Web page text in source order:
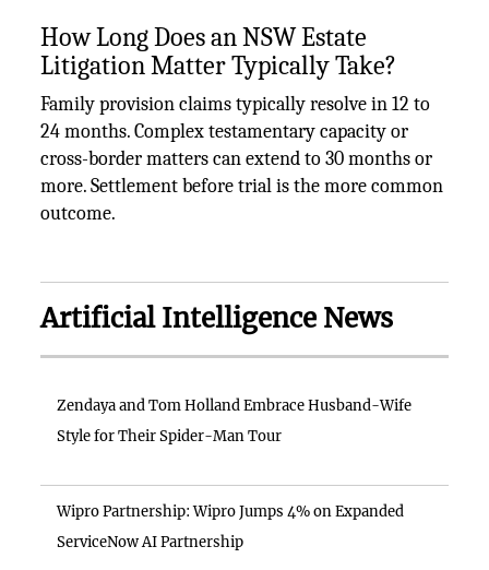
How Long Does an NSW Estate
Litigation Matter Typically Take?
Family provision claims typically resolve in 12 to
24 months. Complex testamentary capacity or
cross-border matters can extend to 30 months or
more. Settlement before trial is the more common
outcome.
Artificial Intelligence News
Zendaya and Tom Holland Embrace Husband-Wife
Style for Their Spider-Man Tour
Wipro Partnership: Wipro Jumps 4% on Expanded
ServiceNow AI Partnership